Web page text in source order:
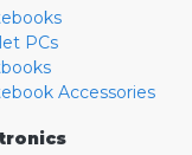
PCs
Accessories